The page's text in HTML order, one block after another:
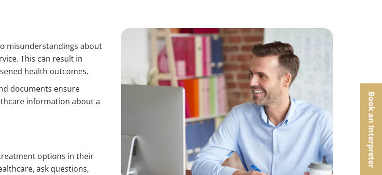
misunderstandings about
This can result in
health outcomes.
documents ensure
information about a
options in their
ask questions,
Book an Interpreter